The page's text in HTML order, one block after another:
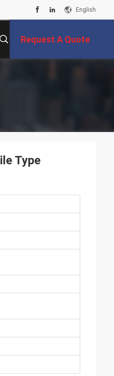
English
Request A Quote
Type